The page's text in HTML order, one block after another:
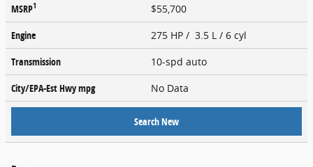
MSRP1
$55,700
Engine
275 HP / 3.5 L / 6 cyl
Transmission
10-spd auto
City/EPA-Est Hwympg No Data
Search New